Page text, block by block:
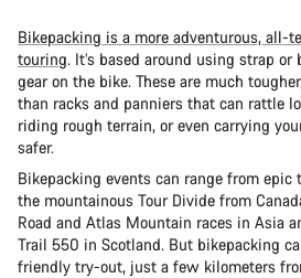
Bikepacking is a more adventurous, all-
touring. It’s based around using strap
gear on the bike. These are much
than racks and panniers that can rattle
riding rough terrain, or even carrying
safer.
Bikepacking events can range from epic
the mountainous Tour Divide from
Road and Atlas Mountain races in Asia
Trail 550 in Scotland. But bikepacking
friendly try-out, just a few kilometers